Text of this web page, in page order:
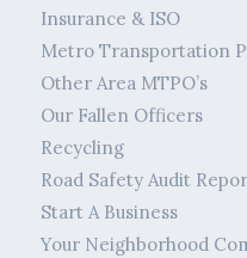
Insurance & ISO
Metro Transportation
Other Area MTPO’s
Our Fallen Officers
Recycling
Road Safety Audit
Start A Business
Your Neighborhood